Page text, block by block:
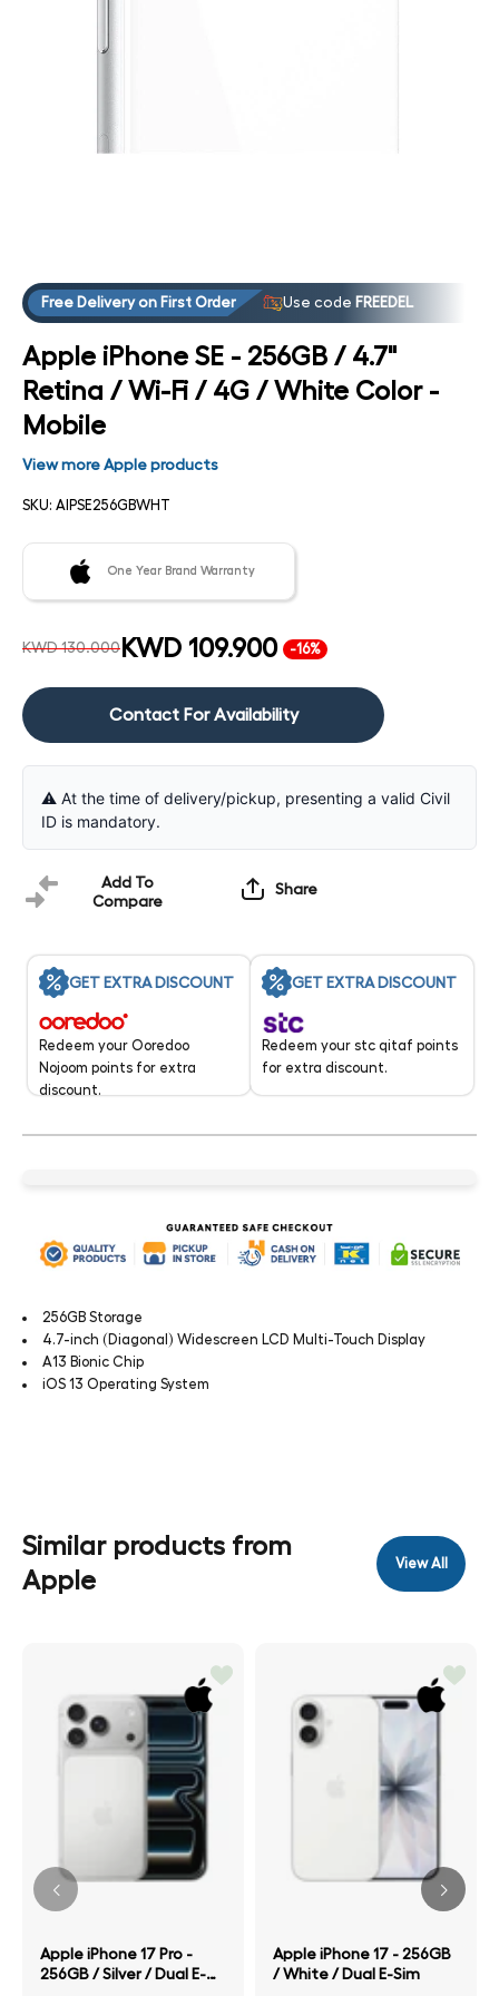
Free Delivery on First Order Use code FREEDEL
Apple iPhone SE - 256GB / 4.7"
Retina / Wi-Fi / 4G / White Color -
Mobile
View more Apple products
SKU: AIPSE256GBWHT
One Year Brand Warranty
KWD 130.000 KWD 109.900 -16%
Contact For Availability
⚠️ At the time of delivery/pickup, presenting a valid Civil
ID is mandatory.
Add To
Compare
Share
GET EXTRA DISCOUNT
Redeem your Ooredoo
Nojoom points for extra
discount.
GET EXTRA DISCOUNT
Redeem your stc qitaf points
for extra discount.
256GB Storage
4.7-inch (Diagonal) Widescreen LCD Multi-Touch Display
A13 Bionic Chip
iOS 13 Operating System
Similar products from
Apple
View All
Apple iPhone 17 Pro -
256GB / Silver / Dual E-
Apple iPhone 17 - 256GB
/ White / Dual E-Sim